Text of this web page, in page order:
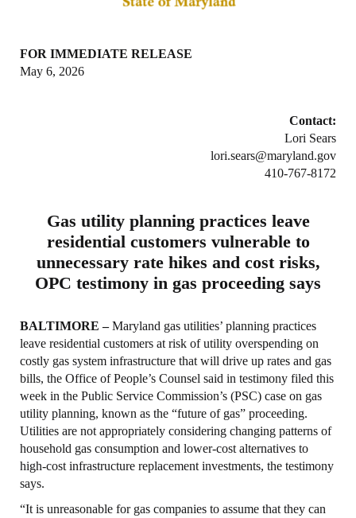
FOR IMMEDIATE RELEASE
May 6, 2026
Contact:
Lori Sears
lori.sears@maryland.gov
410-767-8172
Gas utility planning practices leave
residential customers vulnerable to
unnecessary rate hikes and cost risks,
OPC testimony in gas proceeding says
BALTIMORE –Maryland gas utilities’ planning practices
leave residential customers at risk of utility overspending on
costly gas system infrastructure that will drive up rates and gas
bills, the Office of People’s Counsel said in testimony filed this
week in the Public Service Commission’s (PSC) case on gas
utility planning, known as the “future of gas” proceeding.
Utilities are not appropriately considering changing patterns of
household gas consumption and lower-cost alternatives to
high-cost infrastructure replacement investments, the testimony
says.
“It is unreasonable for gas companies to assume that they can